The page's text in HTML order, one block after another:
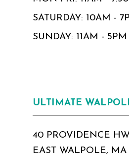
SATURDAY: 10AM -
SUNDAY: 11AM - 5PM
ULTIMATE
40 PROVIDENCE
EAST WALPOLE,